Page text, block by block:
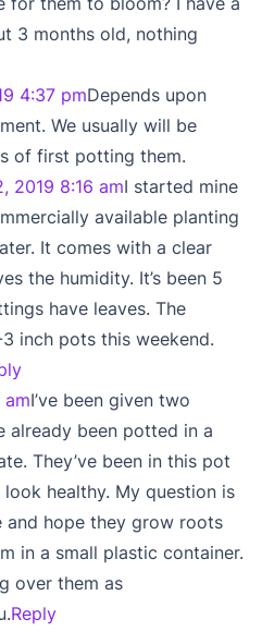
3 months old, nothing
4:37 pmDepends upon
We usually will be
of first potting them.
2019 8:16 amI started mine
available planting
It comes with a clear
the humidity. It’s been 5
have leaves. The
inch pots this weekend.
amI’ve been given two
already been potted in a
They’ve been in this pot
healthy. My question is
and hope they grow roots
in a small plastic container.
over them as
Reply